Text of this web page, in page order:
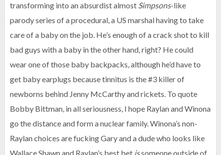
transforming into an absurdist almost Simpsons-like
parody series of a procedural, a US marshal having to take
care of a baby on the job. He’s enough of a crack shot to kill
bad guys with a baby in the other hand, right? He could
wear one of those baby backpacks, although he’d have to
get baby earplugs because tinnitus is the #3 killer of
newborns behind Jenny McCarthy and rickets. To quote
Bobby Bittman, in all seriousness, I hope Raylan and Winona
go the distance and form a nuclear family. Winona’s non-
Raylan choices are fucking Gary and a dude who looks like
Wallace Shawn and Raylan’s best bet issomeone outside of